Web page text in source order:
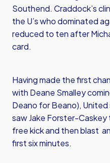
Southend. Craddock’s
the U’s who dominated
reduced to ten after
card.
Having made the first
with Deane Smalley
Deano for Beano),
saw Jake Forster-Caskey
free kick and then blast
first six minutes.